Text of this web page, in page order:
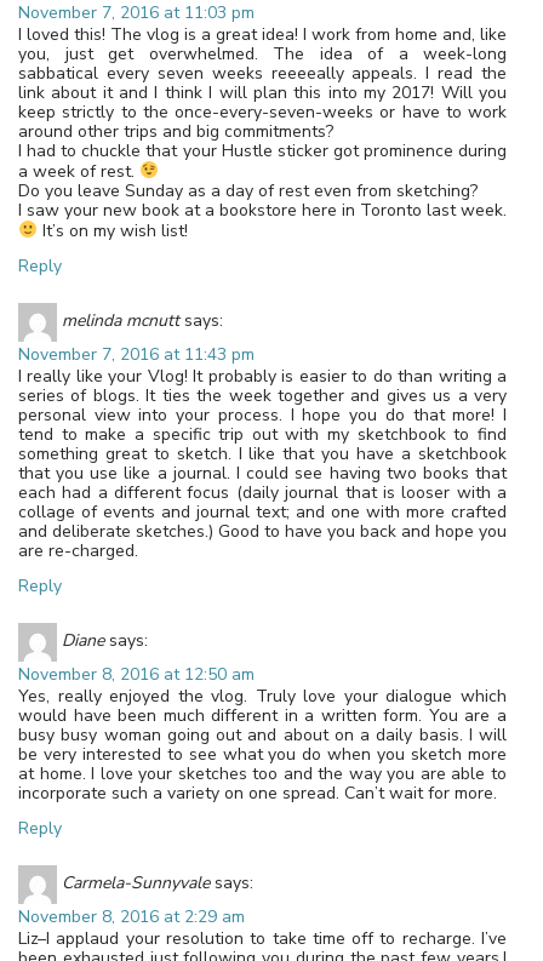
November 7, 2016 at 11:03 pm
I loved this! The vlog is a great idea! I work from home and, like
you, just get overwhelmed. The idea of a week-long
sabbatical every seven weeks reeeeally appeals. I read the
link about it and I think I will plan this into my 2017! Will you
keep strictly to the once-every-seven-weeks or have to work
around other trips and big commitments?
I had to chuckle that your Hustle sticker got prominence during
a week of rest.
Do you leave Sunday as a day of rest even from sketching?
I saw your new book at a bookstore here in Toronto last week.
It’s on my wish list!
Reply
melinda mcnutt says:
November 7, 2016 at 11:43 pm
I really like your Vlog! It probably is easier to do than writing a
series of blogs. It ties the week together and gives us a very
personal view into your process. I hope you do that more! I
tend to make a specific trip out with my sketchbook to find
something great to sketch. I like that you have a sketchbook
that you use like a journal. I could see having two books that
each had a different focus (daily journal that is looser with a
collage of events and journal text; and one with more crafted
and deliberate sketches.) Good to have you back and hope you
are re-charged.
Reply
Diane says:
November 8, 2016 at 12:50 am
Yes, really enjoyed the vlog. Truly love your dialogue which
would have been much different in a written form. You are a
busy busy woman going out and about on a daily basis. I will
be very interested to see what you do when you sketch more
at home. I love your sketches too and the way you are able to
incorporate such a variety on one spread. Can’t wait for more.
Reply
Carmela-Sunnyvale says:
November 8, 2016 at 2:29 am
Liz–I applaud your resolution to take time off to recharge. I’ve